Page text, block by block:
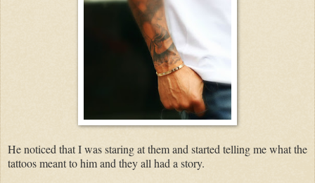
He noticed that I was staring at them and started telling me what the
tattoos meant to him and they all had a story.